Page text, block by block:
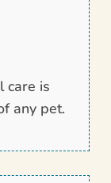
care is
any pet.